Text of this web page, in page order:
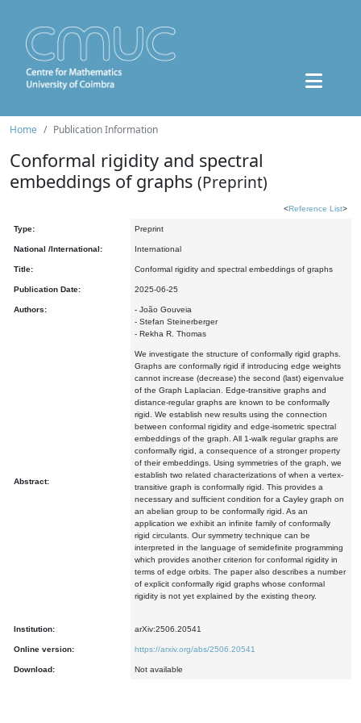
Home Publication Information
Conformal rigidity and spectral
embeddings of graphs (Preprint)
<Reference List>
Type: Preprint
National /International: International
Title: Conformal rigidity and spectral embeddings of graphs
Publication Date: 2025-06-25
Authors:
- João Gouveia
- Stefan Steinerberger
- Rekha R. Thomas
Abstract:
We investigate the structure of conformally rigid graphs.
Graphs are conformally rigid if introducing edge weights
cannot increase (decrease) the second (last) eigenvalue
of the Graph Laplacian. Edge-transitive graphs and
distance-regular graphs are known to be conformally
rigid. We establish new results using the connection
between conformal rigidity and edge-isometric spectral
embeddings of the graph. All 1-walk regular graphs are
conformally rigid, a consequence of a stronger property
of their embeddings. Using symmetries of the graph, we
establish two related characterizations of when a vertex-
transitive graph is conformally rigid. This provides a
necessary and sufficient condition for a Cayley graph on
an abelian group to be conformally rigid. As an
application we exhibit an infinite family of conformally
rigid circulants. Our symmetry technique can be
interpreted in the language of semidefinite programming
which provides another criterion for conformal rigidity in
terms of edge orbits. The paper also describes a number
of explicit conformally rigid graphs whose conformal
rigidity is not yet explained by the existing theory.
Institution: arXiv:2506.20541
Online version: https://arxiv.org/abs/2506.20541
Download: Not available